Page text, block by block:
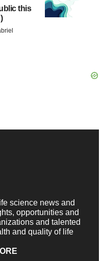
this
science news and
opportunities and
and talented
and quality of life